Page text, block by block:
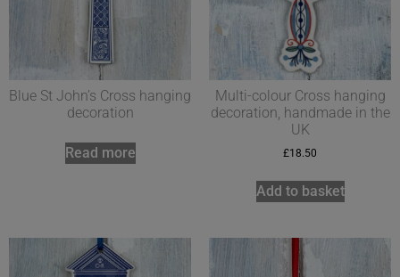
Blue St John’s Cross hanging
decoration
Read more
Multi-colour Cross hanging
decoration, handmade in the
UK
£18.50
Add to basket